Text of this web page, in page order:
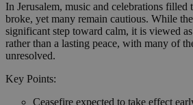
In Jerusalem, music and celebrations filled
broke, yet many remain cautious. While
significant step toward calm, it is viewed
rather than a lasting peace, with many of
unresolved.
Key Points:
Ceasefire expected to take effect